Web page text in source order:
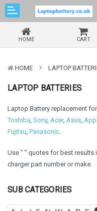
HOME CART
HOME LAPTOP
LAPTOP BATTERIES
Laptop Battery replacement
Toshiba Sony, Acer, Asus
Fujitsu Panasonic
Use " " quotes for best results
charger part number or make.
SUB CATEGORIES